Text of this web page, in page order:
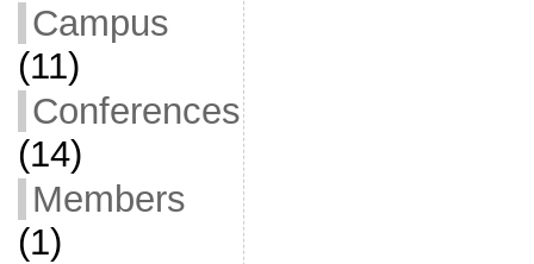
Campus
(11)
Conferences
(14)
Members
(1)